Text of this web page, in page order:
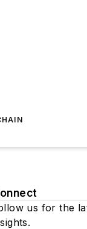
us for the